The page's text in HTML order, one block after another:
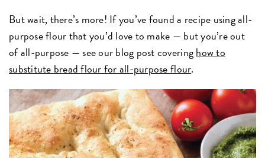
But wait, there’s more! If you’ve found a recipe using all-
purpose flour that you’d love to make — but you’re out
of all-purpose — see our blog post coveringhow to
substitute bread flour for all-purpose flour.